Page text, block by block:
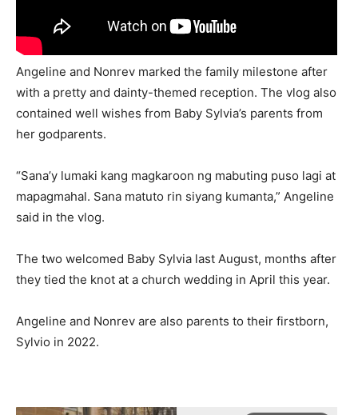
Angeline and Nonrev marked the family milestone after
with a pretty and dainty-themed reception. The vlog also
contained well wishes from Baby Sylvia’s parents from
her godparents.
“Sana’y lumaki kang magkaroon ng mabuting puso lagi at
mapagmahal. Sana matuto rin siyang kumanta,” Angeline
said in the vlog.
The two welcomed Baby Sylvia last August, months after
they tied the knot at a church wedding in April this year.
Angeline and Nonrev are also parents to their firstborn,
Sylvio in 2022.